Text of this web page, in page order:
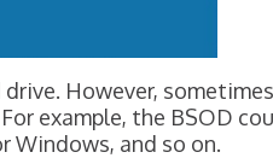
However, sometimes
example, the BSOD
Windows, and so on.